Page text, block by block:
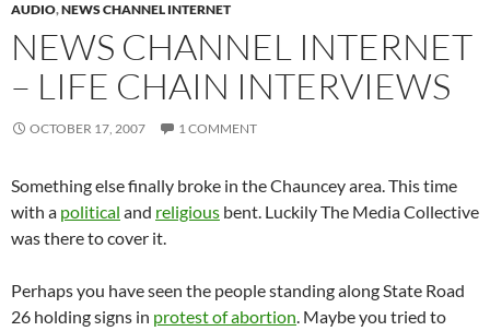
AUDIO,NEWS CHANNEL INTERNET
NEWS CHANNEL INTERNET
– LIFE CHAIN INTERVIEWS
OCTOBER 17, 2007 1 COMMENT
Something else finally broke in the Chauncey area. This time
with a political and religious bent. Luckily The Media Collective
was there to cover it.
Perhaps you have seen the people standing along State Road
26 holding signs in protest of abortion. Maybe you tried to